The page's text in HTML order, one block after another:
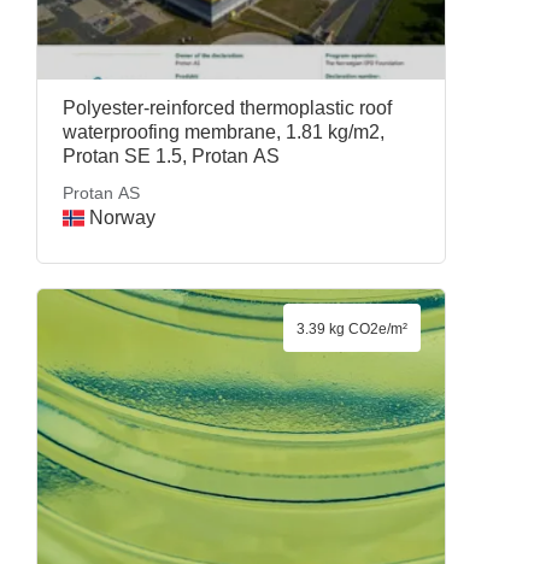
Polyester-reinforced thermoplastic roof
waterproofing membrane, 1.81 kg/m2,
Protan SE 1.5, Protan AS
Protan AS
Norway
3.39 kg CO2e/m²